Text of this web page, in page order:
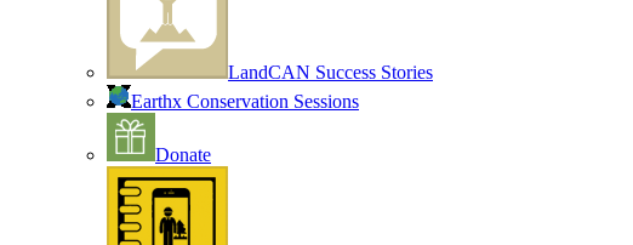
LandCAN Success Stories
Earthx Conservation Sessions
Donate